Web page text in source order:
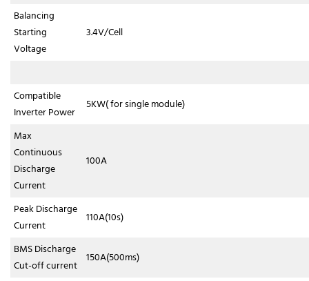
Balancing
Starting
Voltage
3.4V/Cell
Compatible
Inverter Power
5KW( for single module)
Max
Continuous
Discharge
Current
100A
Peak Discharge
Current
110A(10s)
BMS Discharge
Cut-off current
150A(500ms)